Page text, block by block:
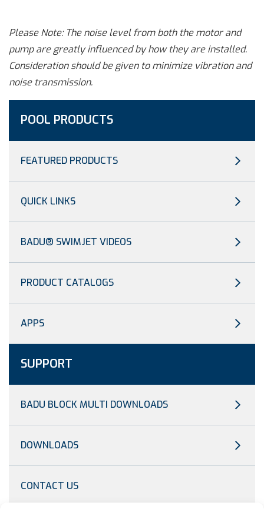
Please Note: The noise level from both the motor and
pump are greatly influenced by how they are installed.
Consideration should be given to minimize vibration and
noise transmission.
POOL PRODUCTS
FEATURED PRODUCTS
QUICK LINKS
BADU® SWIMJET VIDEOS
PRODUCT CATALOGS
APPS
SUPPORT
BADU BLOCK MULTI DOWNLOADS
DOWNLOADS
CONTACT US